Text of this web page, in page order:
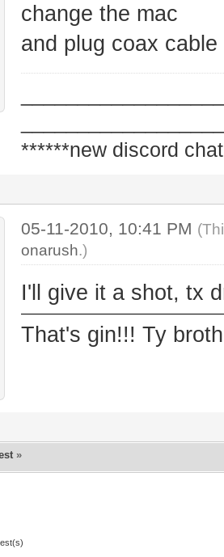
change the mac
and plug coax cable
******new discord
05-11-2010, 10:41 PM
onarush.)
I'll give it a shot, tx
That's gin!!! Ty
»